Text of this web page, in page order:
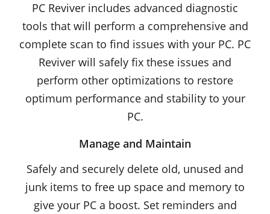
PC Reviver includes advanced diagnostic
tools that will perform a comprehensive and
complete scan to find issues with your PC. PC
Reviver will safely fix these issues and
perform other optimizations to restore
optimum performance and stability to your
PC.
Manage and Maintain
Safely and securely delete old, unused and
junk items to free up space and memory to
give your PC a boost. Set reminders and